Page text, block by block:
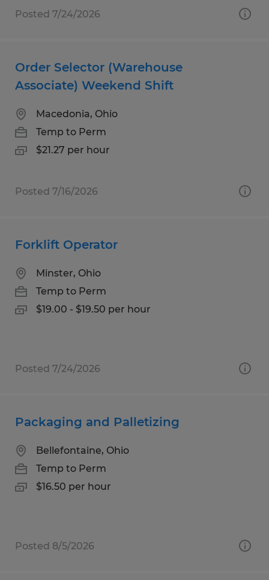
Posted 7/24/2026
Order Selector (Warehouse
Associate) Weekend Shift
Macedonia, Ohio
Temp to Perm
$21.27 per hour
Posted 7/16/2026
Forklift Operator
Minster, Ohio
Temp to Perm
$19.00 - $19.50 per hour
Posted 7/24/2026
Packaging and Palletizing
Bellefontaine, Ohio
Temp to Perm
$16.50 per hour
Posted 8/5/2026